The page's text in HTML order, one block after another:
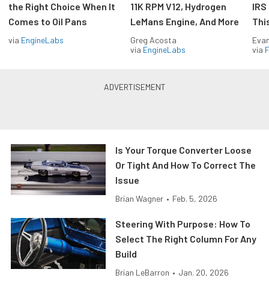
the Right Choice When It
Comes to Oil Pans
via EngineLabs
11K RPM V12, Hydrogen
LeMans Engine, And More
Greg Acosta
via EngineLabs
via
Is Your Torque Converter Loose
Or Tight And How To Correct The
Issue
Brian Wagner • Feb. 5, 2026
Steering With Purpose: How To
Select The Right Column For Any
Build
Brian LeBarron • Jan. 20, 2026